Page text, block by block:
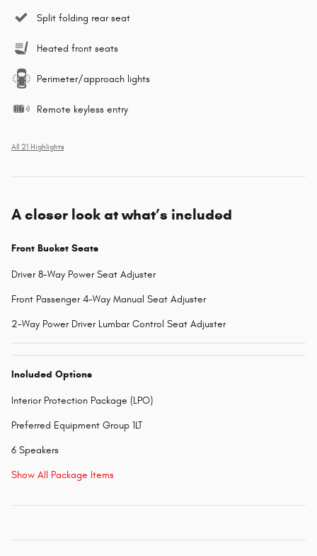
Split folding rear seat
Heated front seats
Perimeter/approach lights
Remote keyless entry
All 21 Highlights
A closer look at what’s included
Front Bucket Seats
Driver 8-Way Power Seat Adjuster
Front Passenger 4-Way Manual Seat Adjuster
2-Way Power Driver Lumbar Control Seat Adjuster
Included Options
Interior Protection Package (LPO)
Preferred Equipment Group 1LT
6 Speakers
Show All Package Items